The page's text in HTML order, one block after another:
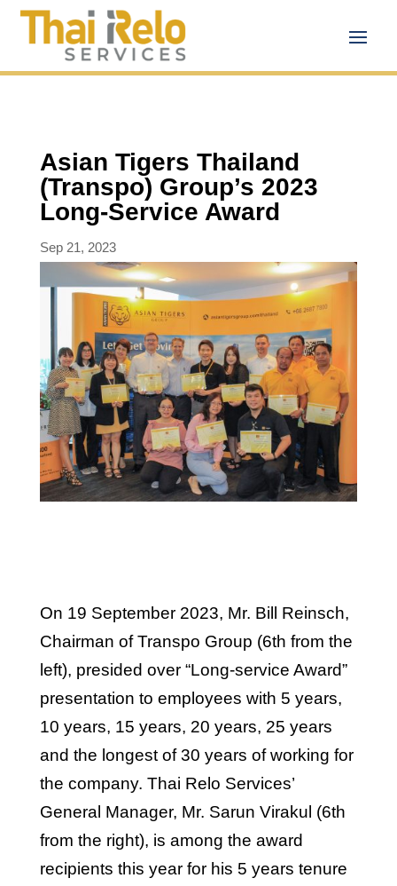
Asian Tigers Thailand
(Transpo) Group’s 2023
Long-Service Award
Sep 21, 2023
On 19 September 2023, Mr. Bill Reinsch,
Chairman of Transpo Group (6th from the
left), presided over “Long-service Award”
presentation to employees with 5 years,
10 years, 15 years, 20 years, 25 years
and the longest of 30 years of working for
the company. Thai Relo Services’
General Manager, Mr. Sarun Virakul (6th
from the right), is among the award
recipients this year for his 5 years tenure